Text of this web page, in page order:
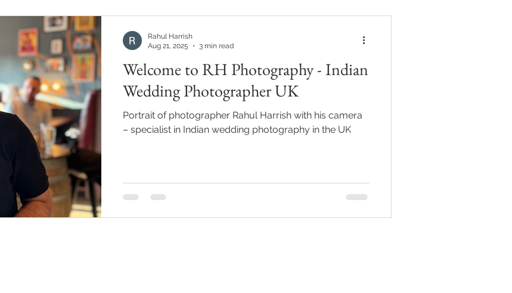
Welcome to RH Photography - Indian
Wedding Photographer UK
Portrait of photographer Rahul Harrish with his camera
– specialist in Indian wedding photography in the UK
Rahul Harrish
Aug 21, 2025
3 min read